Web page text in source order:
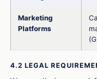
Marketing
Platforms
4.2 LEGAL